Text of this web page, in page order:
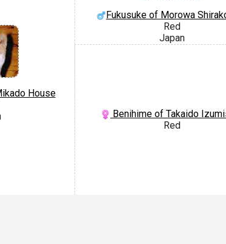
House
Fukusuke of Morowa
Red
Japan
Benihime of Takaido
Red